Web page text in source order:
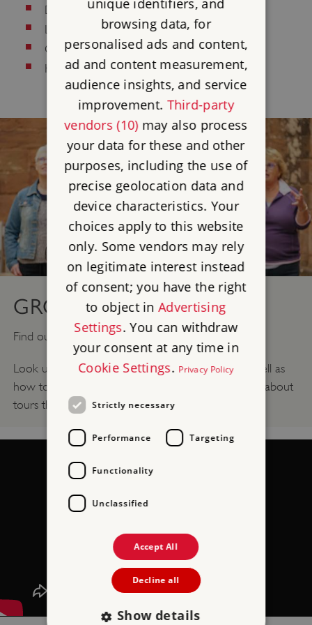
Deaf/Hard of Hearing
Learning Difficulties
Culinary/Dietary
Health and Safety
GROUP VISITS
Find out what you need to know forGroup Visits
Look up what discounts there are for groups, as well as
how to book your group visit, and see information about
tours that may be available.
unique identifiers, and
browsing data, for
personalised ads and content,
ad and content measurement,
audience insights, and service
improvement. Third-party
vendors (10)may also process
your data for these and other
purposes, including the use of
precise geolocation data and
device characteristics. Your
choices apply to this website
only. Some vendors may rely
on legitimate interest instead
of consent; you have the right
to object inAdvertising
Settings. You can withdraw
your consent at any time in
Cookie Settings. Privacy Policy
Strictly necessary
Performance Targeting
Functionality
Unclassified
Accept All
Decline all
Show details